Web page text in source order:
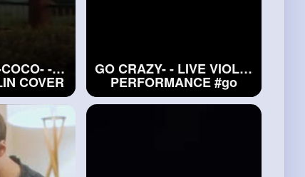
-
COVER
2022
GO CRAZY- - LIVE VIOLIN
PERFORMANCE#go
CRAZY-